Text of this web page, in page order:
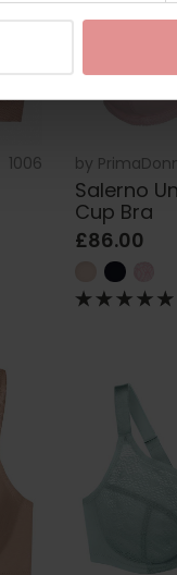
1006 by
Salerno
Cup Bra
£86.00